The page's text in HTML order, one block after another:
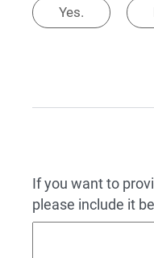
Yes.
If you want to
please include it